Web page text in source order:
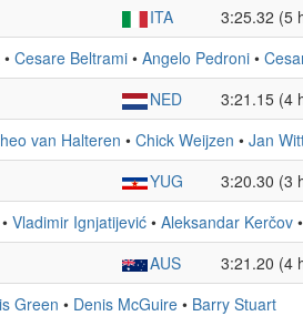
ITA 3:25.32 (5
• Cesare Beltrami • Angelo Pedroni •
NED 3:21.15 (4
van Halteren • Chick Weijzen • Jan
YUG 3:20.30 (3
• Vladimir Ignjatijević • Aleksandar Kerčov •
AUS 3:21.20 (4
Green • Denis McGuire • Barry Stuart